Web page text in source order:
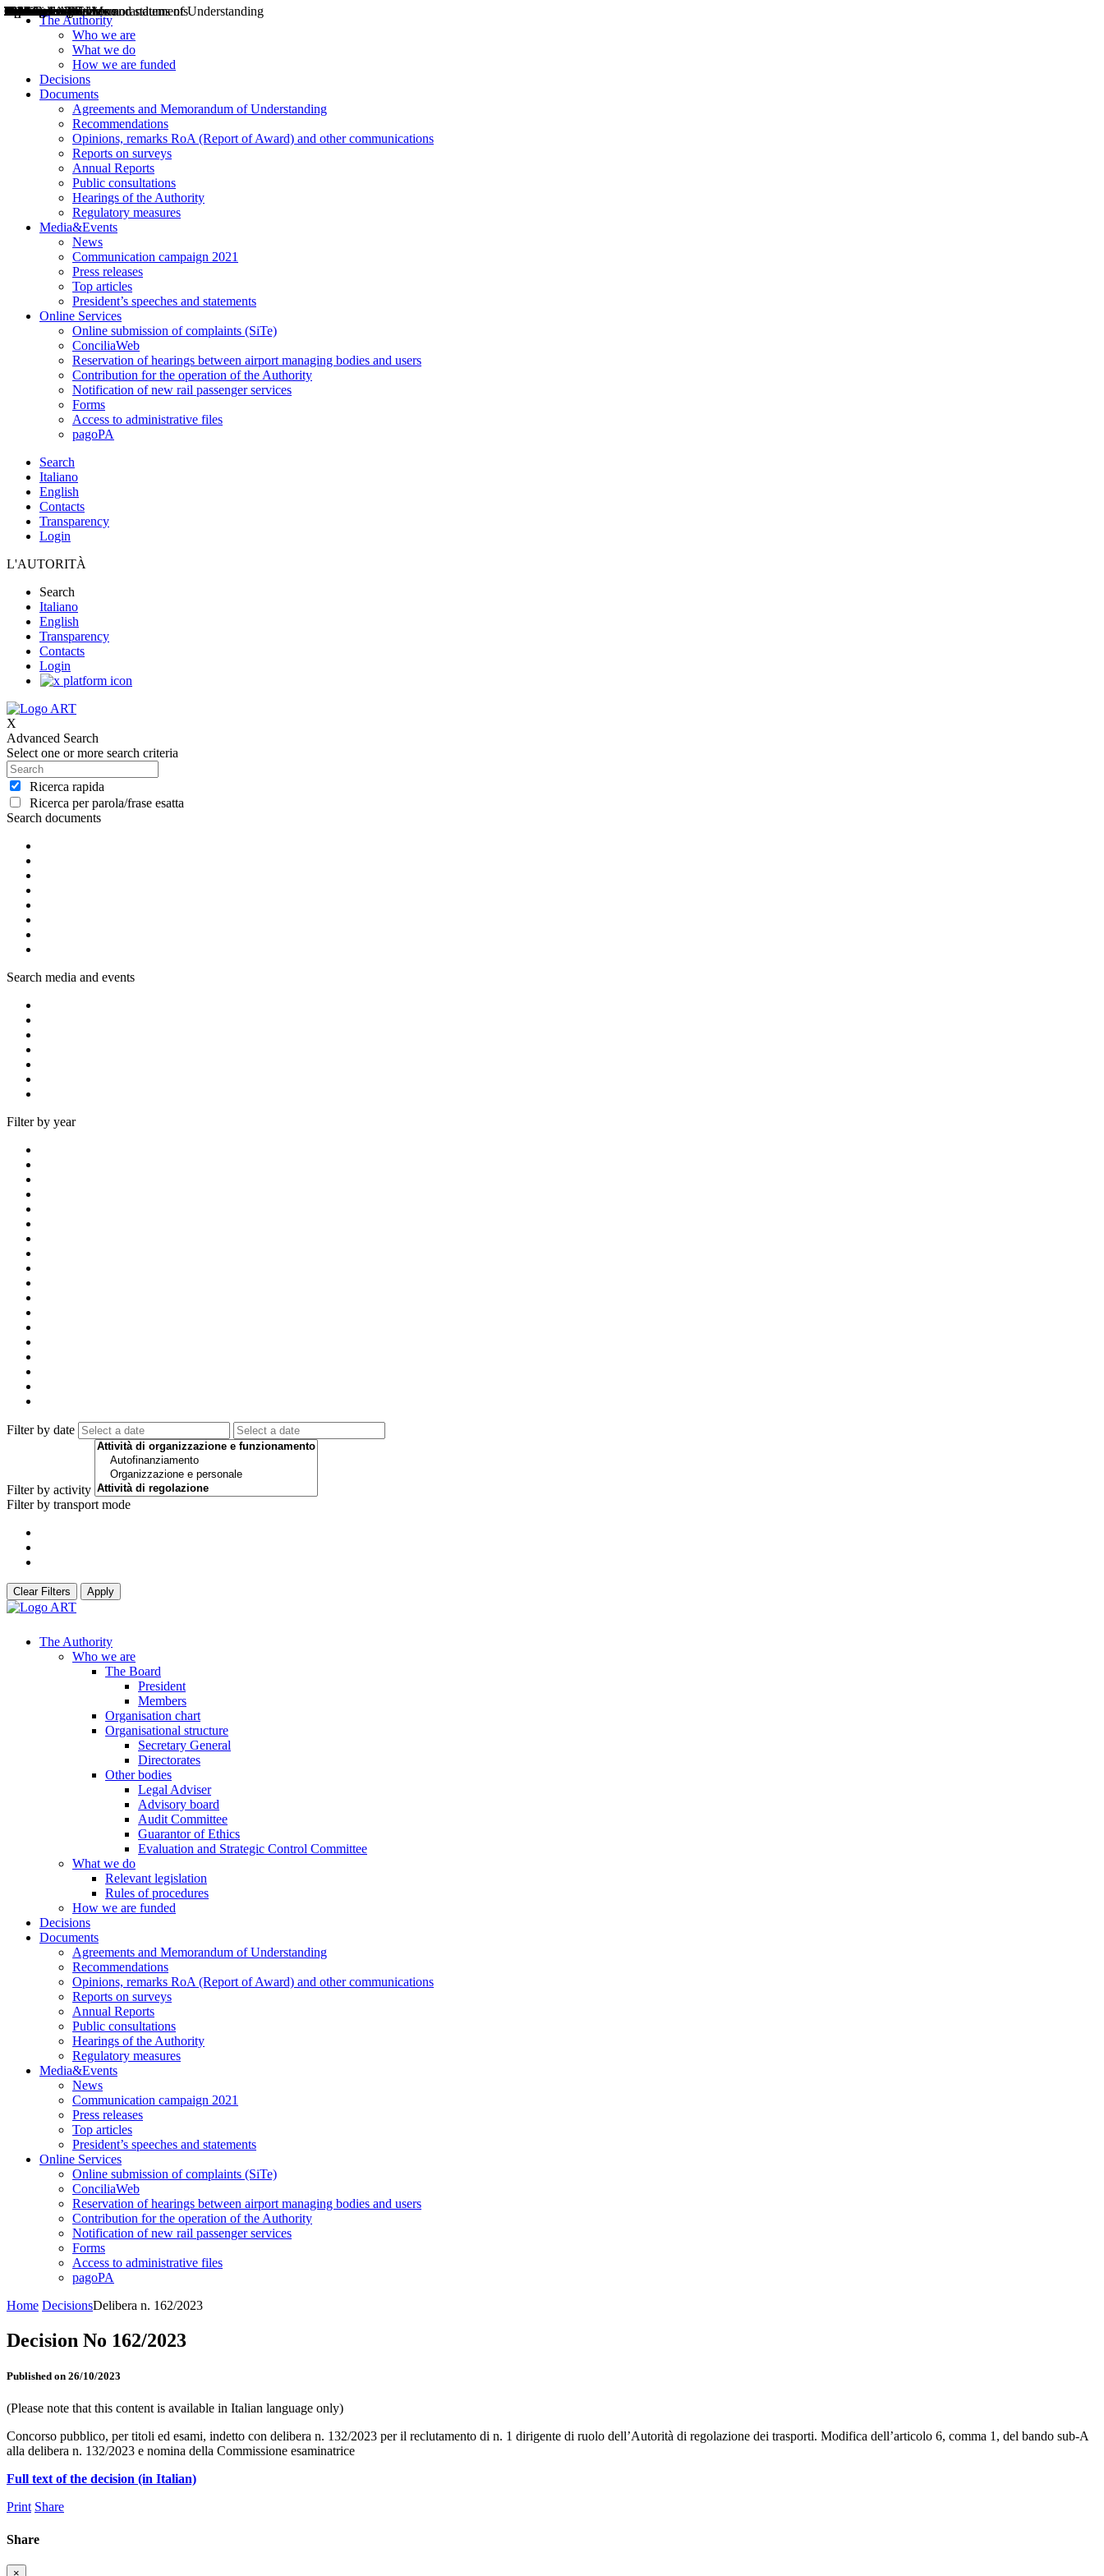
The Authority
Who we are
What we do
How we are funded
Decisions
Documents
Agreements and Memorandum of Understanding
Recommendations
Opinions, remarks RoA (Report of Award) and other communications
Reports on surveys
Annual Reports
Public consultations
Hearings of the Authority
Regulatory measures
Media&Events
News
Communication campaign 2021
Press releases
Top articles
President’s speeches and statements
Online Services
Online submission of complaints (SiTe)
ConciliaWeb
Reservation of hearings between airport managing bodies and users
Contribution for the operation of the Authority
Notification of new rail passenger services
Forms
Access to administrative files
pagoPA
Search
Italiano
English
Contacts
Transparency
Login
L'AUTORITÀ
Search
Italiano
English
Transparency
Contacts
Login
X
Advanced Search
Select one or more search criteria
Ricerca rapida
Ricerca per parola/frase esatta
Search documents
Decisions
Opinions
Public consultations
Hearings
Recommendations
Agreements and Memorandums of Understanding
Relazioni annuali
Misure di regolazione
Search media and events
News
Press Releases
Bollettini ART
Convegni ART
President’s interviews
Top articles
President’s speeches and statements
Filter by year
2004
2005
2010
2013
2014
2015
2016
2017
2018
2019
202
2020
2021
2022
2023
2024
2025
2026
Filter by date
Filter by activity
Filter by transport mode
Aereo
Marittimo
Terrestre
Clear Filters Apply
The Authority
Who we are
The Board
President
Members
Organisation chart
Organisational structure
Secretary General
Directorates
Other bodies
Legal Adviser
Advisory board
Audit Committee
Guarantor of Ethics
Evaluation and Strategic Control Committee
What we do
Relevant legislation
Rules of procedures
How we are funded
Decisions
Documents
Agreements and Memorandum of Understanding
Recommendations
Opinions, remarks RoA (Report of Award) and other communications
Reports on surveys
Annual Reports
Public consultations
Hearings of the Authority
Regulatory measures
Media&Events
News
Communication campaign 2021
Press releases
Top articles
President’s speeches and statements
Online Services
Online submission of complaints (SiTe)
ConciliaWeb
Reservation of hearings between airport managing bodies and users
Contribution for the operation of the Authority
Notification of new rail passenger services
Forms
Access to administrative files
pagoPA
Home DecisionsDelibera n. 162/2023
Decision No 162/2023
Published on 26/10/2023
(Please note that this content is available in Italian language only)
Concorso pubblico, per titoli ed esami, indetto con delibera n. 132/2023 per il reclutamento di n. 1 dirigente di ruolo dell’Autorità di regolazione dei trasporti. Modifica dell’articolo 6, comma 1, del bando sub-A
alla delibera n. 132/2023 e nomina della Commissione esaminatrice
Full text of the decision (in Italian)
Print Share
Share
×